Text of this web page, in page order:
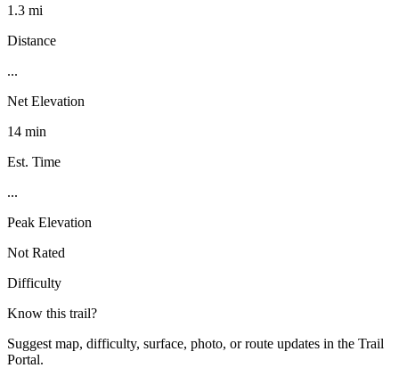
1.3 mi
Distance
...
Net Elevation
14 min
Est. Time
...
Peak Elevation
Not Rated
Difficulty
Know this trail?
Suggest map, difficulty, surface, photo, or route updates in the Trail
Portal.